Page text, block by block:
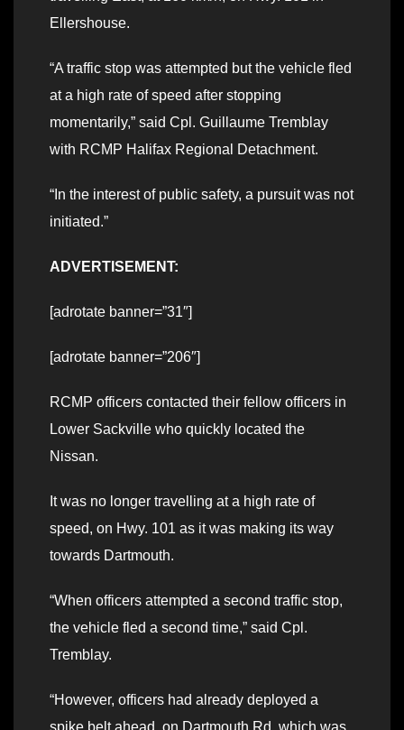
Ellershouse.
“A traffic stop was attempted but the vehicle fled
at a high rate of speed after stopping
momentarily,” said Cpl. Guillaume Tremblay
with RCMP Halifax Regional Detachment.
“In the interest of public safety, a pursuit was not
initiated.”
ADVERTISEMENT:
[adrotate banner=”31″]
[adrotate banner=”206″]
RCMP officers contacted their fellow officers in
Lower Sackville who quickly located the
Nissan.
It was no longer travelling at a high rate of
speed, on Hwy. 101 as it was making its way
towards Dartmouth.
“When officers attempted a second traffic stop,
the vehicle fled a second time,” said Cpl.
Tremblay.
“However, officers had already deployed a
spike belt ahead, on Dartmouth Rd, which was